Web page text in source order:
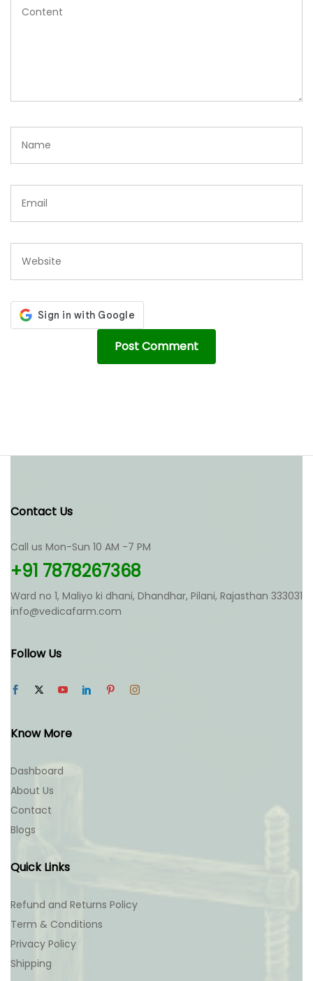
Contact Us
Call us Mon-Sun 10 AM -7 PM
+91 7878267368
Ward no 1, Maliyo ki dhani, Dhandhar, Pilani, Rajasthan 333031
info@vedicafarm.com
Follow Us
Know More
Dashboard
About Us
Contact
Blogs
Quick Links
Refund and Returns Policy
Term & Conditions
Privacy Policy
Shipping